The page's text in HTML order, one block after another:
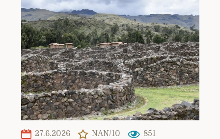
27.6.2026 NAN/10 851